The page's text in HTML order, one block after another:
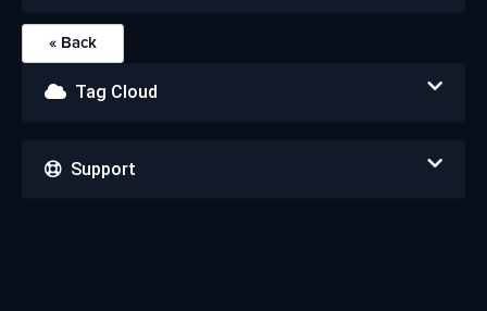
« Back
Tag Cloud
Support